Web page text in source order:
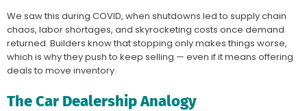
We saw this during COVID, when shutdowns led to supply chain
chaos, labor shortages, and skyrocketing costs once demand
returned. Builders know that stopping only makes things worse,
which is why they push to keep selling — even if it means offering
deals to move inventory.
The Car Dealership Analogy